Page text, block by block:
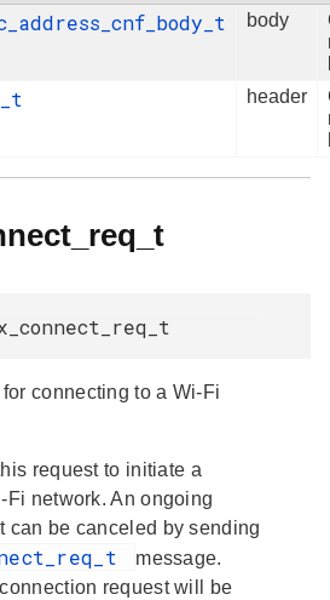
body
header
connecting to a Wi-Fi
request to initiate a
Fi network. An ongoing
can be canceled by sending
message.
request will be